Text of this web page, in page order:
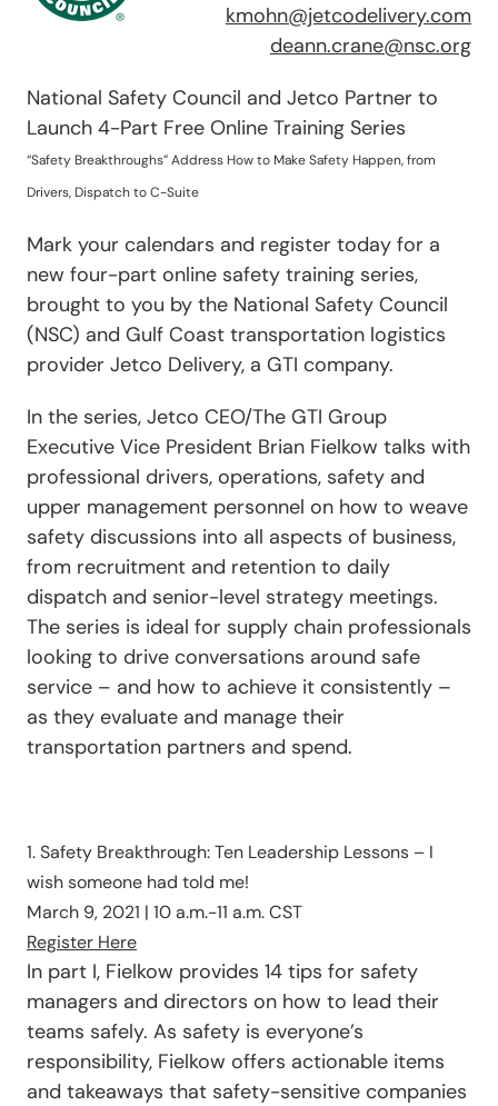
kmohn@jetcodelivery.com
deann.crane@nsc.org
National Safety Council and Jetco Partner to
Launch 4-Part Free Online Training Series
“Safety Breakthroughs” Address How to Make Safety Happen, from
Drivers, Dispatch to C-Suite
Mark your calendars and register today for a
new four-part online safety training series,
brought to you by the National Safety Council
(NSC) and Gulf Coast transportation logistics
provider Jetco Delivery, a GTI company.
In the series, Jetco CEO/The GTI Group
Executive Vice President Brian Fielkow talks with
professional drivers, operations, safety and
upper management personnel on how to weave
safety discussions into all aspects of business,
from recruitment and retention to daily
dispatch and senior-level strategy meetings.
The series is ideal for supply chain professionals
looking to drive conversations around safe
service – and how to achieve it consistently –
as they evaluate and manage their
transportation partners and spend.
1. Safety Breakthrough: Ten Leadership Lessons – I
wish someone had told me!
March 9, 2021 | 10 a.m.-11 a.m. CST
Register Here
In part I, Fielkow provides 14 tips for safety
managers and directors on how to lead their
teams safely. As safety is everyone’s
responsibility, Fielkow offers actionable items
and takeaways that safety-sensitive companies